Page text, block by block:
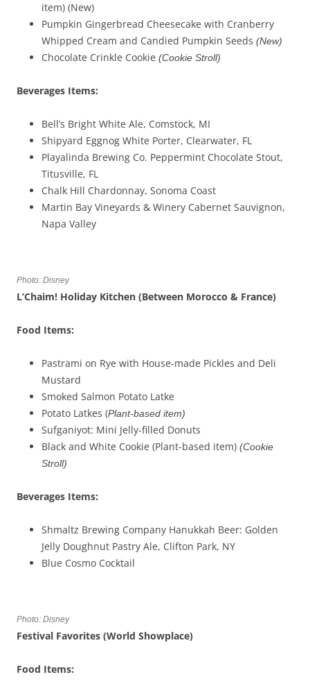
item) (New)
Pumpkin Gingerbread Cheesecake with Cranberry
Whipped Cream and Candied Pumpkin Seeds (New)
Chocolate Crinkle Cookie (Cookie Stroll)
Beverages Items:
Bell’s Bright White Ale, Comstock, MI
Shipyard Eggnog White Porter, Clearwater, FL
Playalinda Brewing Co. Peppermint Chocolate Stout,
Titusville, FL
Chalk Hill Chardonnay, Sonoma Coast
Martin Bay Vineyards & Winery Cabernet Sauvignon,
Napa Valley
Photo: Disney
L’Chaim! Holiday Kitchen (Between Morocco & France)
Food Items:
Pastrami on Rye with House-made Pickles and Deli
Mustard
Smoked Salmon Potato Latke
Potato Latkes (Plant-based item)
Sufganiyot: Mini Jelly-filled Donuts
Black and White Cookie (Plant-based item) (Cookie
Stroll)
Beverages Items:
Shmaltz Brewing Company Hanukkah Beer: Golden
Jelly Doughnut Pastry Ale, Clifton Park, NY
Blue Cosmo Cocktail
Photo: Disney
Festival Favorites (World Showplace)
Food Items: